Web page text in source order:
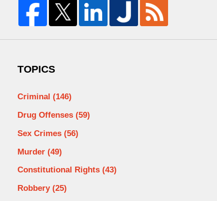
TOPICS
Criminal (146)
Drug Offenses (59)
Sex Crimes (56)
Murder (49)
Constitutional Rights (43)
Robbery (25)